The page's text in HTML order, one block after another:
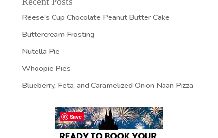
Reese’s Cup Chocolate Peanut Butter Cake
Buttercream Frosting
Nutella Pie
Whoopie Pies
Blueberry, Feta, and Caramelized Onion Naan Pizza
Save